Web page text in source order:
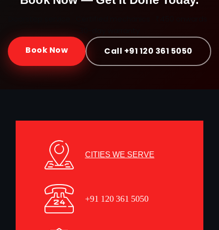
Book Now Call +91 120 361 5050
CITIES WE SERVE
+91 120 361 5050